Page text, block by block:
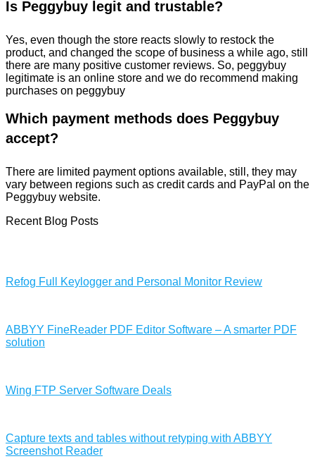
Is Peggybuy legit and trustable?
Yes, even though the store reacts slowly to restock the
product, and changed the scope of business a while ago, still
there are many positive customer reviews. So, peggybuy
legitimate is an online store and we do recommend making
purchases on peggybuy
Which payment methods does Peggybuy
accept?
There are limited payment options available, still, they may
vary between regions such as credit cards and PayPal on the
Peggybuy website.
Recent Blog Posts
Refog Full Keylogger and Personal Monitor Review
ABBYY FineReader PDF Editor Software – A smarter PDF
solution
Wing FTP Server Software Deals
Capture texts and tables without retyping with ABBYY
Screenshot Reader